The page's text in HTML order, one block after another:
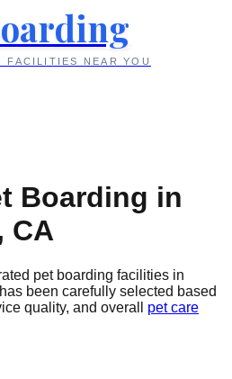
FACILITIES NEAR YOU
Boarding in
CA
pet boarding facilities in
been carefully selected based
quality, and overall
pet care